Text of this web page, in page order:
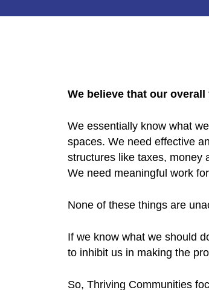
We believe that our
We essentially know what
spaces. We need effective
structures like taxes, money
We need meaningful work
None of these things are
If we know what we should
to inhibit us in making the
So, Thriving Communities